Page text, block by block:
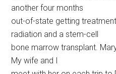
another four months
out-of-state getting
radiation and a stem-cell
bone marrow transplant.
My wife and I